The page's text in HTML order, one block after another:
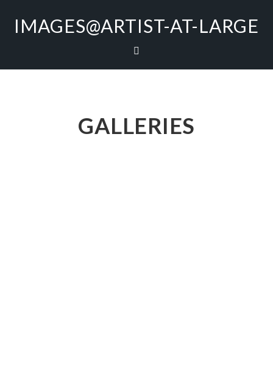
IMAGES@ARTIST-AT-LARGE
GALLERIES